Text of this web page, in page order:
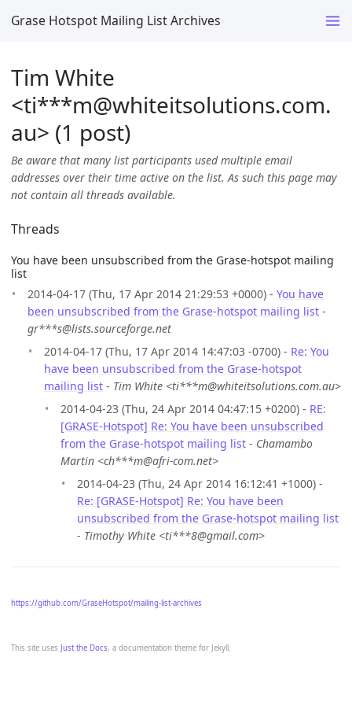
Grase Hotspot Mailing List Archives
This site uses Just the Docs, a documentation theme for Jekyll.
Tim White
<ti***m@whiteitsolutions.com.
au> (1 post)
Be aware that many list participants used multiple email
addresses over their time active on the list. As such this page may
not contain all threads available.
Threads
You have been unsubscribed from the Grase-hotspot mailing
list
2014-04-17 (Thu, 17 Apr 2014 21:29:53 +0000) - You have
been unsubscribed from the Grase-hotspot mailing list -
gr***s@lists.sourceforge.net
2014-04-17 (Thu, 17 Apr 2014 14:47:03 -0700) - Re: You
have been unsubscribed from the Grase-hotspot
mailing list - Tim White <ti***m@whiteitsolutions.com.au>
2014-04-23 (Thu, 24 Apr 2014 04:47:15 +0200) - RE:
[GRASE-Hotspot] Re: You have been unsubscribed
from the Grase-hotspot mailing list - Chamambo
Martin <ch***m@afri-com.net>
2014-04-23 (Thu, 24 Apr 2014 16:12:41 +1000) -
Re: [GRASE-Hotspot] Re: You have been
unsubscribed from the Grase-hotspot mailing list
- Timothy White <ti***8@gmail.com>
https://github.com/GraseHotspot/mailing-list-archives